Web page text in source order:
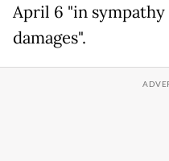
April 6 "in
damages".